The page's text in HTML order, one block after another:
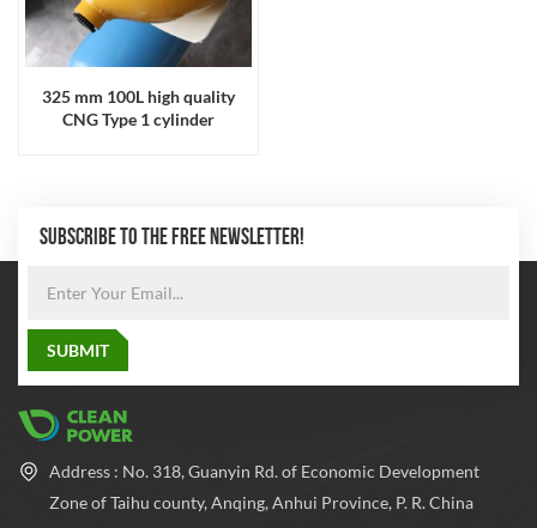
325 mm 100L high quality
CNG Type 1 cylinder
SUBSCRIBE TO THE FREE NEWSLETTER!
Address : No. 318, Guanyin Rd. of Economic Development
Zone of Taihu county, Anqing, Anhui Province, P. R. China